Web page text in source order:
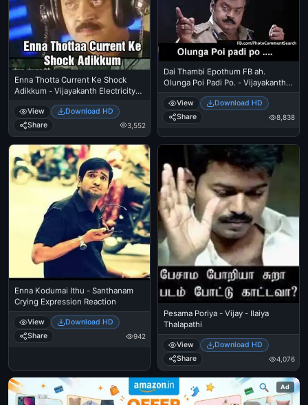
Enna Thotta Current Ke Shock
Adikkum - Vijayakanth Electricity
Scene
View
Download HD
Share
3,552
Dai Thambi Epothum FB ah.
Olunga Poi Padi Po. - Vijayakanth
Police Angry Warning
View
Download HD
Share
8,838
Enna Kodumai Ithu - Santhanam
Crying Expression Reaction
View
Download HD
Share
942
Pesama Poriya - Vijay - Ilaiya
Thalapathi
View
Download HD
Share
4,076
Ad